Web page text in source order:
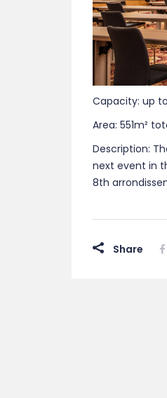
Capacity: up
Area: 551m²
Description:
next event in
8th
Share